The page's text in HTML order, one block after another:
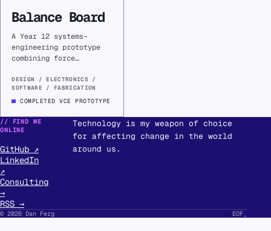
Balance Board
A Year 12 systems-
engineering prototype
combining force
electronics, and
Raspberry Pi software
to visualise standing
DESIGN / ELECTRONICS /
SOFTWARE / FABRICATION
COMPLETED VCE PROTOTYPE
// FIND ME
ONLINE
GitHub ↗
LinkedIn
↗
Consulting
→
RSS →
Technology is my weapon of choice
for affecting change in the world
around us.
© 2026 Dan Ferg EOF